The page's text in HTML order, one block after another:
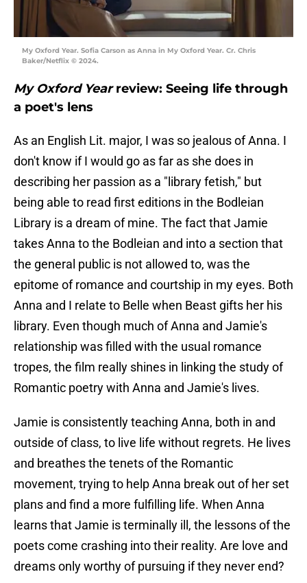
My Oxford Year. Sofia Carson as Anna in My Oxford Year. Cr. Chris
Baker/Netflix © 2024.
My Oxford Yearreview: Seeing life through
a poet's lens
As an English Lit. major, I was so jealous of Anna. I
don't know if I would go as far as she does in
describing her passion as a "library fetish," but
being able to read first editions in the Bodleian
Library is a dream of mine. The fact that Jamie
takes Anna to the Bodleian and into a section that
the general public is not allowed to, was the
epitome of romance and courtship in my eyes. Both
Anna and I relate to Belle when Beast gifts her his
library. Even though much of Anna and Jamie's
relationship was filled with the usual romance
tropes, the film really shines in linking the study of
Romantic poetry with Anna and Jamie's lives.
Jamie is consistently teaching Anna, both in and
outside of class, to live life without regrets. He lives
and breathes the tenets of the Romantic
movement, trying to help Anna break out of her set
plans and find a more fulfilling life. When Anna
learns that Jamie is terminally ill, the lessons of the
poets come crashing into their reality. Are love and
dreams only worthy of pursuing if they never end?